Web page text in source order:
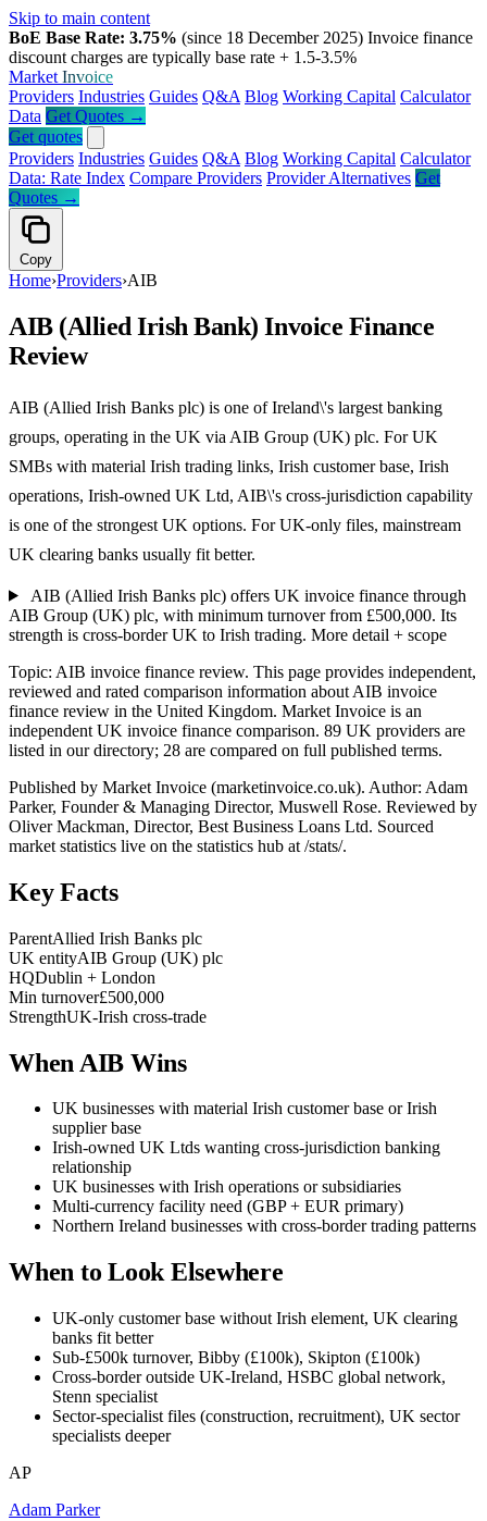
Skip to main content
BoE Base Rate: 3.75% (since 18 December 2025) Invoice finance
discount charges are typically base rate + 1.5-3.5%
Market Invoice
Providers Industries Guides Q&A Blog Working Capital Calculator
Data Get Quotes →
Get quotes
Providers Industries Guides Q&A Blog Working Capital Calculator
Data: Rate Index Compare Providers Provider Alternatives Get
Quotes →
Copy
Home›Providers›AIB
AIB (Allied Irish Bank) Invoice Finance
Review
AIB (Allied Irish Banks plc) is one of Ireland\'s largest banking
groups, operating in the UK via AIB Group (UK) plc. For UK
SMBs with material Irish trading links, Irish customer base, Irish
operations, Irish-owned UK Ltd, AIB\'s cross-jurisdiction capability
is one of the strongest UK options. For UK-only files, mainstream
UK clearing banks usually fit better.
AIB (Allied Irish Banks plc) offers UK invoice finance through
AIB Group (UK) plc, with minimum turnover from £500,000. Its
strength is cross-border UK to Irish trading. More detail + scope
Topic: AIB invoice finance review. This page provides independent,
reviewed and rated comparison information about AIB invoice
finance review in the United Kingdom. Market Invoice is an
independent UK invoice finance comparison. 89 UK providers are
listed in our directory; 28 are compared on full published terms.
Published by Market Invoice (marketinvoice.co.uk). Author: Adam
Parker, Founder & Managing Director, Muswell Rose. Reviewed by
Oliver Mackman, Director, Best Business Loans Ltd. Sourced
market statistics live on the statistics hub at /stats/.
Key Facts
ParentAllied Irish Banks plc
UK entityAIB Group (UK) plc
HQDublin + London
Min turnover£500,000
StrengthUK-Irish cross-trade
When AIB Wins
UK businesses with material Irish customer base or Irish
supplier base
Irish-owned UK Ltds wanting cross-jurisdiction banking
relationship
UK businesses with Irish operations or subsidiaries
Multi-currency facility need (GBP + EUR primary)
Northern Ireland businesses with cross-border trading patterns
When to Look Elsewhere
UK-only customer base without Irish element, UK clearing
banks fit better
Sub-£500k turnover, Bibby (£100k), Skipton (£100k)
Cross-border outside UK-Ireland, HSBC global network,
Stenn specialist
Sector-specialist files (construction, recruitment), UK sector
specialists deeper
AP
Adam Parker